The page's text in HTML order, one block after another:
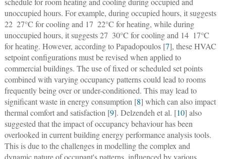
unoccupied hours. For example, during occupied hours, it suggests
22  27°C for cooling and 17  22°C for heating, while during
unoccupied hours, it suggests 27  30°C for cooling and 14  17°C
for heating. However, according to Papadopoulos [7], these HVAC
setpoint configurations must be revised when applied to
commercial buildings. The use of fixed or scheduled set points
combined with varying occupancy patterns could lead to rooms
frequently being over or under-conditioned. This may lead to
significant waste in energy consumption [8] which can also impact
thermal comfort and satisfaction [9]. Delzendeh et al. [10] also
suggested that the impact of occupancy behaviour has been
overlooked in current building energy performance analysis tools.
This is due to the challenges in modelling the complex and
dynamic nature of occupant's patterns, influenced by various